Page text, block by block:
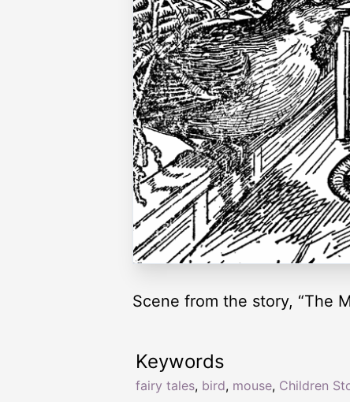
Scene from the story, “The
Keywords
fairy tales, bird, mouse, Children